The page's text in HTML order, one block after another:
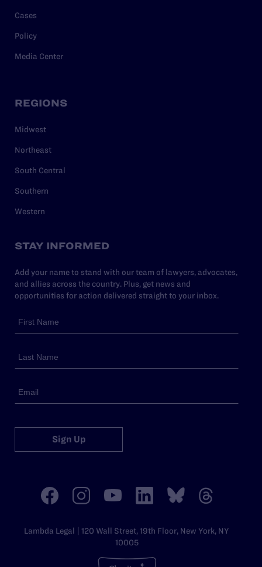
Cases
Policy
Media Center
REGIONS
Midwest
Northeast
South Central
Southern
Western
STAY INFORMED
Add your name to stand with our team of lawyers, advocates,
and allies across the country. Plus, get news and
opportunities for action delivered straight to your inbox.
Sign Up
Lambda Legal | 120 Wall Street, 19th Floor, New York, NY
10005